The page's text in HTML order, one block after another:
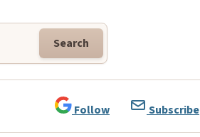
Search
Follow Subscribe